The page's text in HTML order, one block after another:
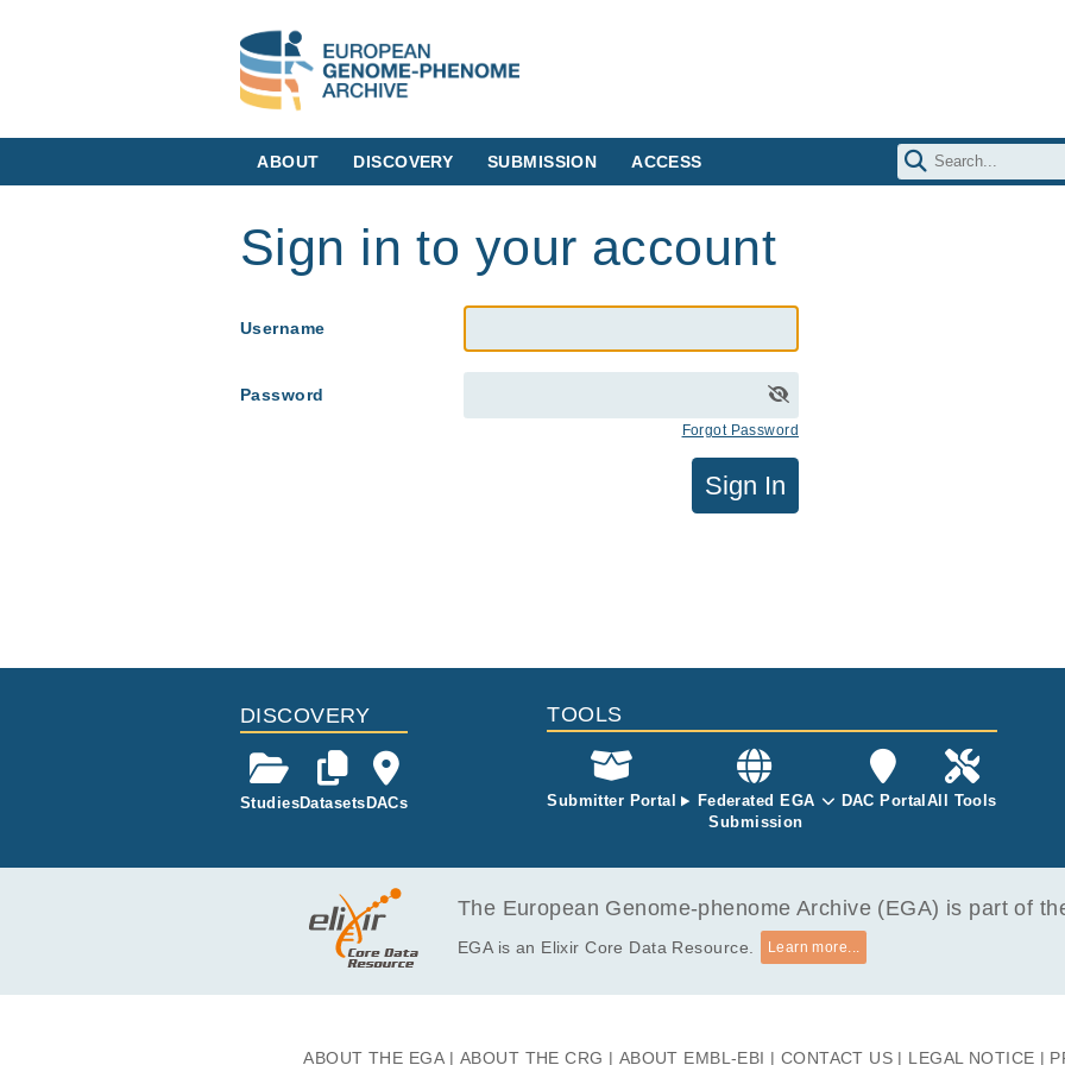
ABOUT DISCOVERY SUBMISSION ACCESS
Sign in to your account
Username
Password
Forgot Password
Sign In
DISCOVERY
StudiesDatasetsDACs
TOOLS
Submitter Portal
Federated EGA
Submission
DAC Portal All Tools
The European Genome-phenome Archive (EGA) is part of
EGA is an Elixir Core Data Resource. Learn more...
ABOUT THE EGA ABOUT THE CRG ABOUT EMBL-EBI CONTACT US LEGAL NOTICE